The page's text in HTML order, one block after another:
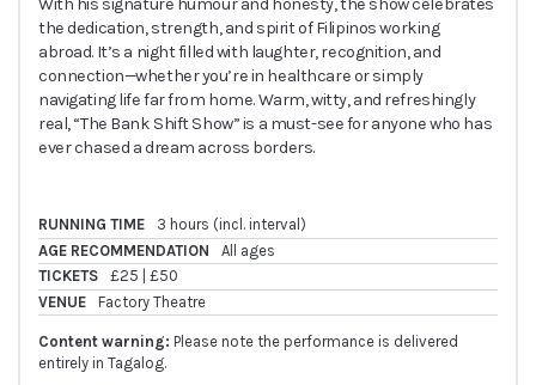
the dedication, strength, and spirit of Filipinos working
abroad. It’s a night filled with laughter, recognition, and
connection—whether you’re in healthcare or simply
navigating life far from home. Warm, witty, and refreshingly
real, “The Bank Shift Show” is a must-see for anyone who has
ever chased a dream across borders.
RUNNING TIME
3 hours (incl. interval)
AGE RECOMMENDATION
All ages
TICKETS
£25 | £50
VENUE
Factory Theatre
Content warning: Please note the performance is delivered
entirely in Tagalog.